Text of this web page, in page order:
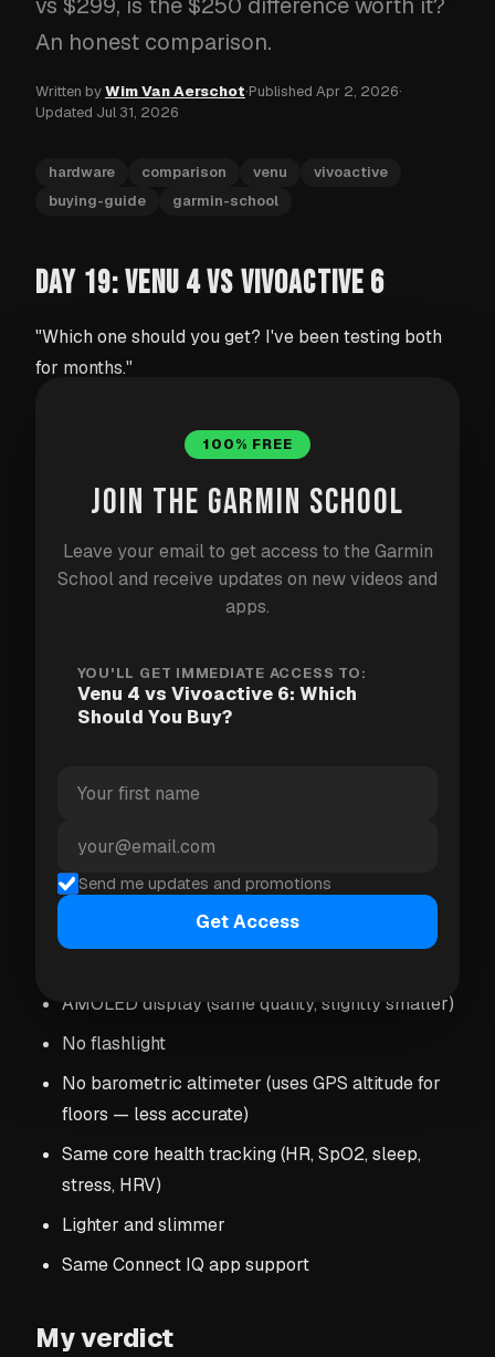
An honest comparison.
Written byWim Van Aerschot·Published Apr 2, 2026·
Updated Jul 31, 2026
hardware comparison venu
vivoactive
buying-guide
garmin-school
DAY 19: VENU 4 VS VIVOACTIVE 6
"Which one should you get? I've been testing both
for months."
points. Here's what I found after months of daily use.
AMOLED display (1.4", 454x454px)
Barometric altimeter (accurate floor counting
and weather trends)
More health sensors (skin temperature,
Slightly longer battery life (11 days vs 11 days —
roughly the same in practice)
More premium build quality
Vivoactive 6 ($299.99)
AMOLED display (same quality, slightly smaller)
No flashlight
No barometric altimeter (uses GPS altitude for
floors — less accurate)
Same core health tracking (HR, SpO2, sleep,
stress, HRV)
Lighter and slimmer
Same Connect IQ app support
My verdict
100% FREE
JOIN THE GARMIN SCHOOL
Leave your email to get access to the Garmin
School and receive updates on new videos and
apps.
YOU'LL GET IMMEDIATE ACCESS TO:
Venu 4 vs Vivoactive 6: Which
Should You Buy?
Send me updates and promotions
Get Access